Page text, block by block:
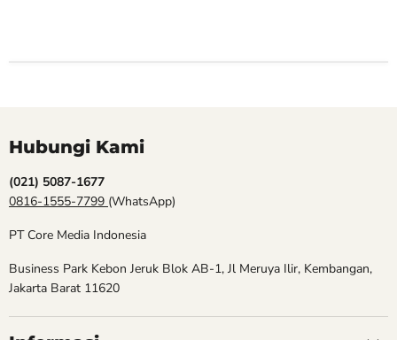
Hubungi Kami
(021) 5087-1677
0816-1555-7799 (WhatsApp)
PT Core Media Indonesia
Business Park Kebon Jeruk Blok AB-1, Jl Meruya Ilir, Kembangan,
Jakarta Barat 11620